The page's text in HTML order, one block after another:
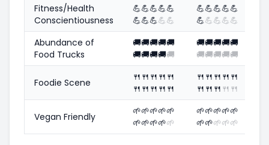
Fitness/Health
Conscientiousness
💪💪💪💪💪
💪💪💪💪💪
💪💪💪💪💪
💪💪💪💪💪
Abundance of
Food Trucks
🚚🚚🚚🚚🚚
🚚🚚🚚🚚🚚
🚚🚚🚚🚚🚚
🚚🚚🚚🚚🚚
Foodie Scene 🍴 🍴 🍴 🍴 🍴
🍴 🍴 🍴 🍴 🍴
🍴 🍴 🍴 🍴 🍴
🍴 🍴 🍴 🍴 🍴
Vegan Friendly 🌱🌱🌱🌱🌱
🌱🌱🌱🌱🌱
🌱🌱🌱🌱🌱
🌱🌱🌱🌱🌱